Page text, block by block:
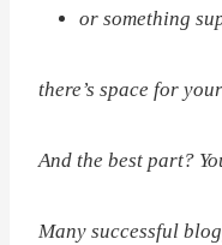
or something
there’s space for
And the best part?
Many successful